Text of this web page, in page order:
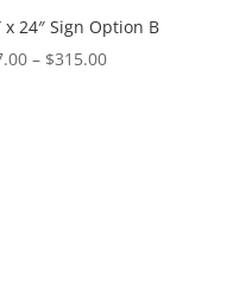
x 24″ Sign Option B
– $315.00Price